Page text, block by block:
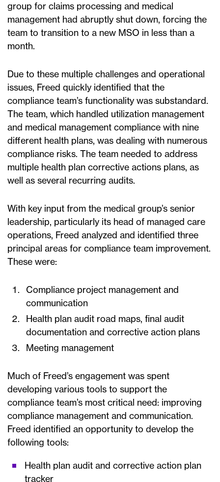
group for claims processing and medical
management had abruptly shut down, forcing the
team to transition to a new MSO in less than a
month.
Due to these multiple challenges and operational
issues, Freed quickly identified that the
compliance team’s functionality was substandard.
The team, which handled utilization management
and medical management compliance with nine
different health plans, was dealing with numerous
compliance risks. The team needed to address
multiple health plan corrective actions plans, as
well as several recurring audits.
With key input from the medical group’s senior
leadership, particularly its head of managed care
operations, Freed analyzed and identified three
principal areas for compliance team improvement.
These were:
Compliance project management and
communication
Health plan audit road maps, final audit
documentation and corrective action plans
Meeting management
Much of Freed’s engagement was spent
developing various tools to support the
compliance team’s most critical need: improving
compliance management and communication.
Freed identified an opportunity to develop the
following tools:
Health plan audit and corrective action plan
tracker